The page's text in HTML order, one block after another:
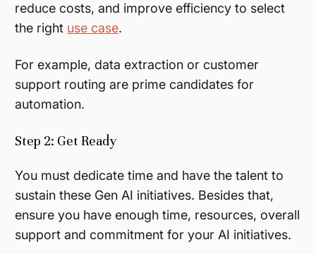
reduce costs, and improve efficiency to select
the right use case.
For example, data extraction or customer
support routing are prime candidates for
automation.
Step 2: Get Ready
You must dedicate time and have the talent to
sustain these Gen AI initiatives. Besides that,
ensure you have enough time, resources, overall
support and commitment for your AI initiatives.